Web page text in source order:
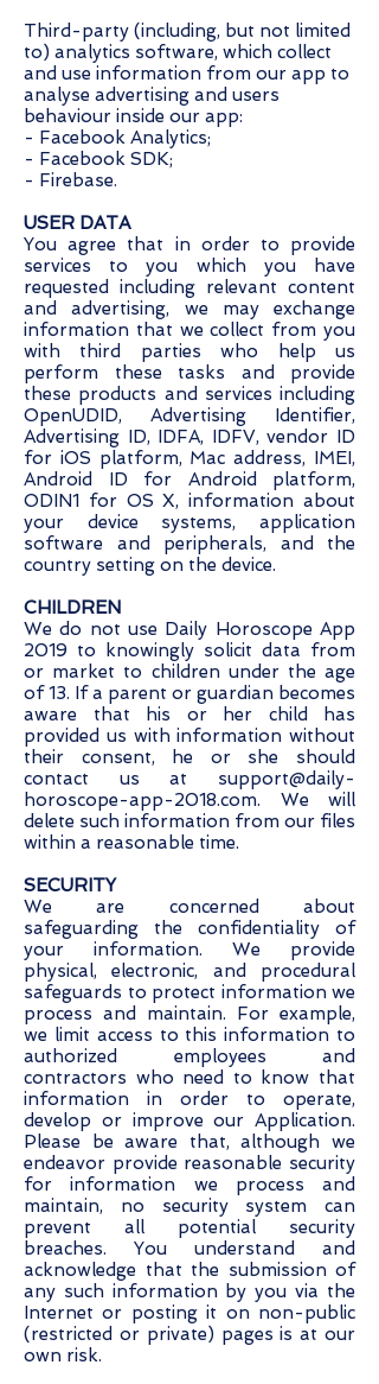
Third-party (including, but not limited
to) analytics software, which collect
and use information from our app to
analyse advertising and users
behaviour inside our app:
- Facebook Analytics;
- Facebook SDK;
- Firebase.
USER DATA
You agree that in order to provide
services to you which you have
requested including relevant content
and advertising, we may exchange
information that we collect from you
with third parties who help us
perform these tasks and provide
these products and services including
OpenUDID, Advertising Identifier,
Advertising ID, IDFA, IDFV, vendor ID
for iOS platform, Mac address, IMEI,
Android ID for Android platform,
ODIN1 for OS X, information about
your device systems, application
software and peripherals, and the
country setting on the device.
CHILDREN
We do not use Daily Horoscope App
2019 to knowingly solicit data from
or market to children under the age
of 13. If a parent or guardian becomes
aware that his or her child has
provided us with information without
their consent, he or she should
contact us at support@daily-
horoscope-app-2018.com. We will
delete such information from our files
within a reasonable time.
SECURITY
We are concerned about
safeguarding the confidentiality of
your information. We provide
physical, electronic, and procedural
safeguards to protect information we
process and maintain. For example,
we limit access to this information to
authorized employees and
contractors who need to know that
information in order to operate,
develop or improve our Application.
Please be aware that, although we
endeavor provide reasonable security
for information we process and
maintain, no security system can
prevent all potential security
breaches. You understand and
acknowledge that the submission of
any such information by you via the
Internet or posting it on non-public
(restricted or private) pages is at our
own risk.